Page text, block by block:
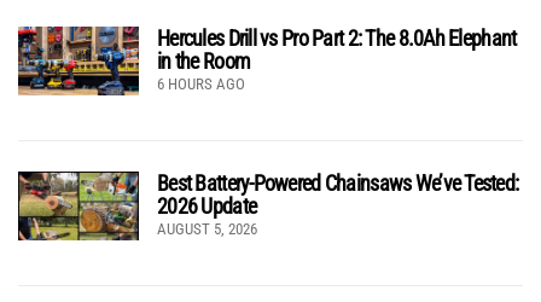
Hercules Drill vs Pro Part 2: The 8.0Ah Elephant
in the Room
6 HOURS AGO
Best Battery-Powered Chainsaws We’ve Tested:
2026 Update
AUGUST 5, 2026